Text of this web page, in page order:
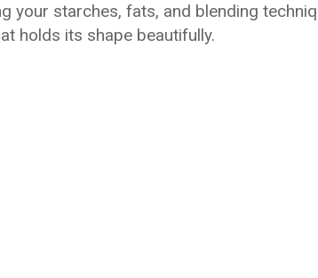
your starches, fats, and blending
holds its shape beautifully.